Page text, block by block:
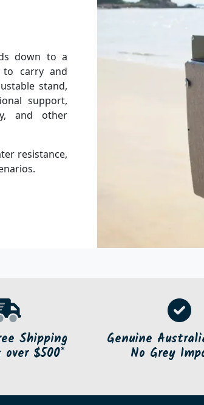
down to a
carry and
stand,
support,
and other
resistance,
Shipping
over $500*
Genuine
No Grey